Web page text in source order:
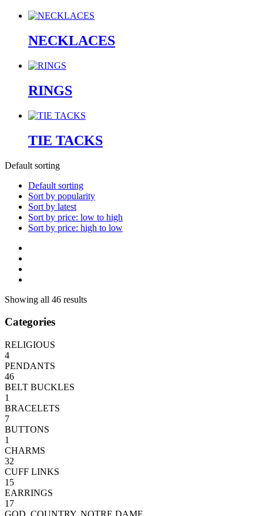
NECKLACES
RINGS
TIE TACKS
Default sorting
Default sorting
Sort by popularity
Sort by latest
Sort by price: low to high
Sort by price: high to low
Showing all 46 results
Categories
RELIGIOUS
4
PENDANTS
46
BELT BUCKLES
1
BRACELETS
7
BUTTONS
1
CHARMS
32
CUFF LINKS
15
EARRINGS
17
GOD, COUNTRY, NOTRE DAME